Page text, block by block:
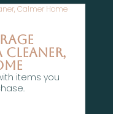
items you